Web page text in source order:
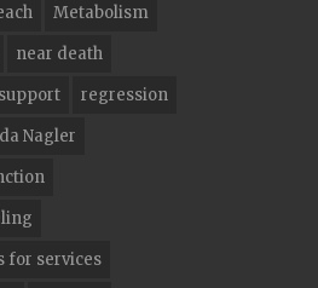
Metabolism
near death
regression
Nagler
for services